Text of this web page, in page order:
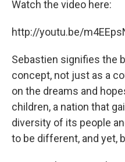
Watch the video here:
http://youtu.be/
Sebastien signifies the
concept, not just as a
on the dreams and
children, a nation that
diversity of its people
to be different, and yet,